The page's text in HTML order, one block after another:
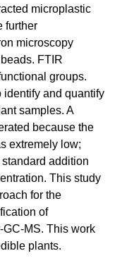
microplastic
further
microscopy
FTIR
groups.
identify and quantify
samples. A
because the
extremely low;
addition
This study
for the
of
MS. This work
plants.